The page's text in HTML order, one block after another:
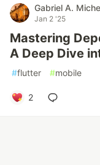
Gabriel A.
Jan 2 '25
Mastering
A Deep Dive
#flutter #mobile
2